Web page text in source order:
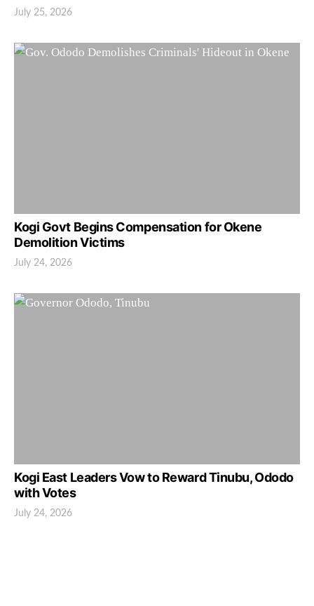
July 25, 2026
Kogi Govt Begins Compensation for Okene
Demolition Victims
July 24, 2026
Kogi East Leaders Vow to Reward Tinubu, Ododo
with Votes
July 24, 2026